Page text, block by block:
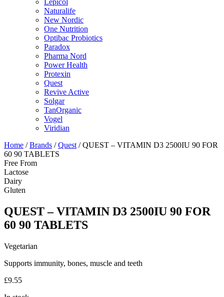
Lepicol
Naturalife
New Nordic
One Nutrition
Optibac Probiotics
Paradox
Pharma Nord
Power Health
Protexin
Quest
Revive Active
Solgar
TanOrganic
Vogel
Viridian
Home /Brands /Quest / QUEST – VITAMIN D3 2500IU 90 FOR
60 90 TABLETS
Free From
Lactose
Dairy
Gluten
QUEST – VITAMIN D3 2500IU 90 FOR
60 90 TABLETS
Vegetarian
Supports immunity, bones, muscle and teeth
£9.55